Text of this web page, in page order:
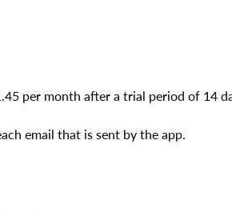
per month after a trial period of 14
email that is sent by the app.